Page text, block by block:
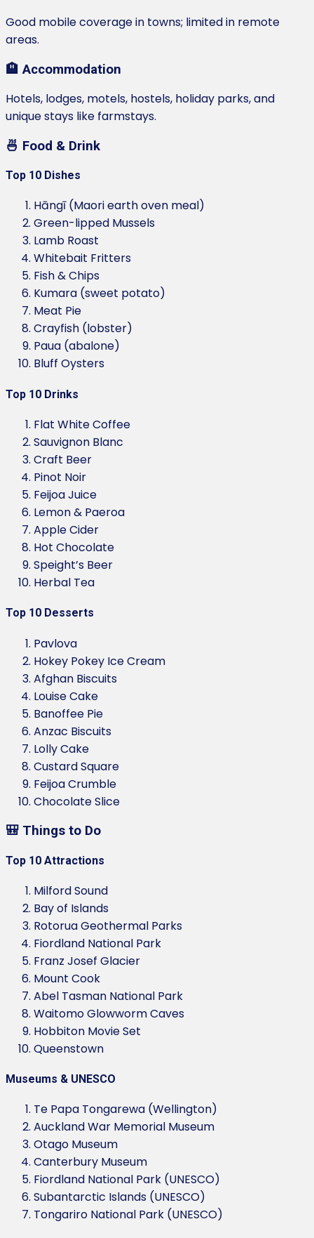
Good mobile coverage in towns; limited in remote
areas.
🏨 Accommodation
Hotels, lodges, motels, hostels, holiday parks, and
unique stays like farmstays.
🍜 Food & Drink
Top 10 Dishes
Hāngī (Maori earth oven meal)
Green-lipped Mussels
Lamb Roast
Whitebait Fritters
Fish & Chips
Kumara (sweet potato)
Meat Pie
Crayfish (lobster)
Paua (abalone)
Bluff Oysters
Top 10 Drinks
Flat White Coffee
Sauvignon Blanc
Craft Beer
Pinot Noir
Feijoa Juice
Lemon & Paeroa
Apple Cider
Hot Chocolate
Speight’s Beer
Herbal Tea
Top 10 Desserts
Pavlova
Hokey Pokey Ice Cream
Afghan Biscuits
Louise Cake
Banoffee Pie
Anzac Biscuits
Lolly Cake
Custard Square
Feijoa Crumble
Chocolate Slice
🎒 Things to Do
Top 10 Attractions
Milford Sound
Bay of Islands
Rotorua Geothermal Parks
Fiordland National Park
Franz Josef Glacier
Mount Cook
Abel Tasman National Park
Waitomo Glowworm Caves
Hobbiton Movie Set
Queenstown
Museums & UNESCO
Te Papa Tongarewa (Wellington)
Auckland War Memorial Museum
Otago Museum
Canterbury Museum
Fiordland National Park (UNESCO)
Subantarctic Islands (UNESCO)
Tongariro National Park (UNESCO)